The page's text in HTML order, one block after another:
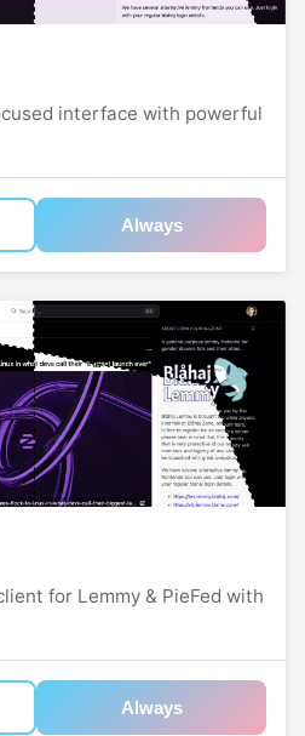
interface with powerful
Always
for Lemmy & PieFed with
Always